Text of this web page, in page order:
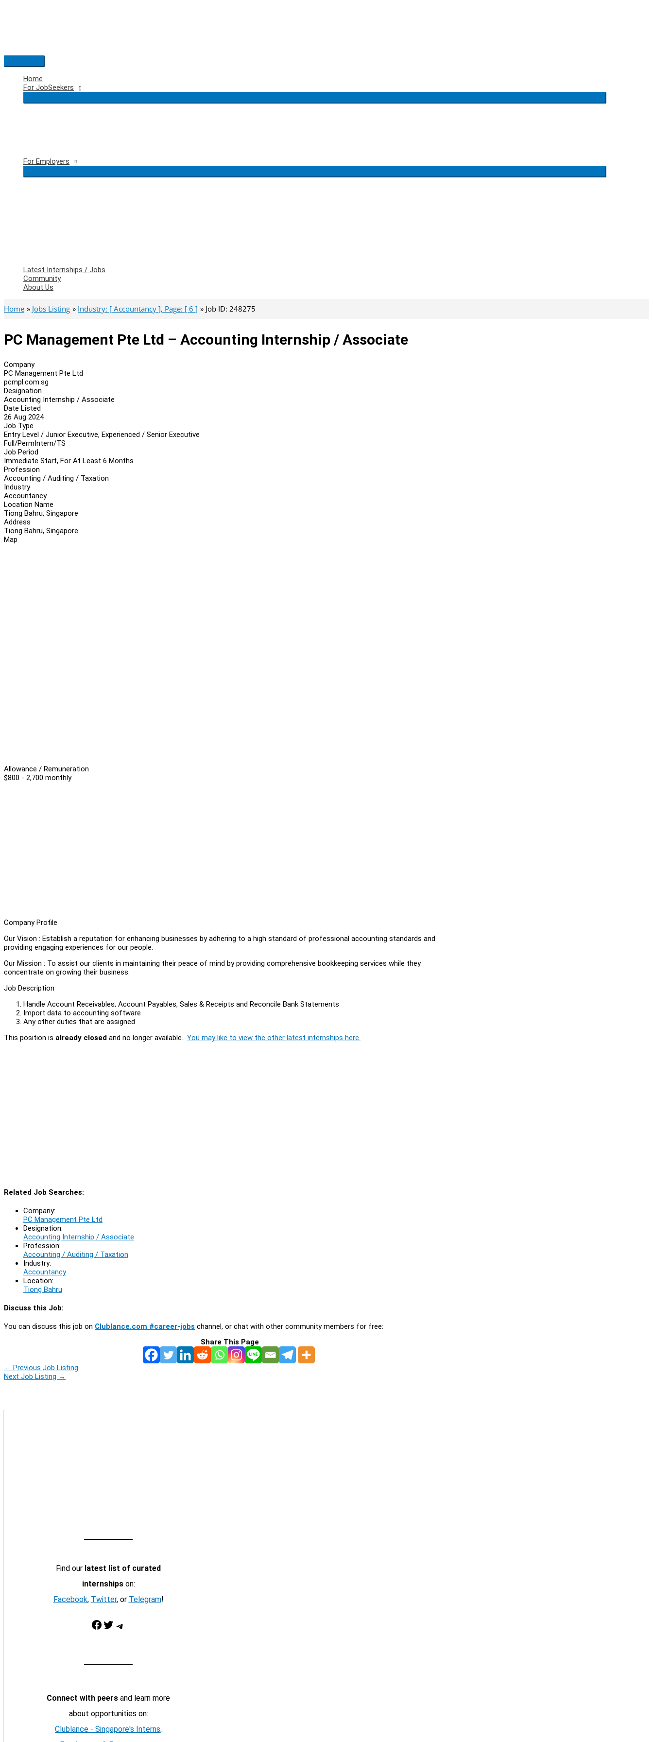
Main
Menu
Home
For JobSeekers
For Employers
Latest Internships / Jobs
Community
About Us
Home Jobs Listing Industry: [ Accountancy ], Page: [ 6 ] Job ID: 248275
PC Management Pte Ltd – Accounting Internship / Associate
Company
PC Management Pte Ltd
pcmpl.com.sg
Designation
Accounting Internship / Associate
Date Listed
26 Aug 2024
Job Type
Entry Level / Junior Executive, Experienced / Senior Executive
Full/PermIntern/TS
Job Period
Immediate Start, For At Least 6 Months
Profession
Accounting / Auditing / Taxation
Industry
Accountancy
Location Name
Tiong Bahru, Singapore
Address
Tiong Bahru, Singapore
Map
Allowance / Remuneration
$800 - 2,700 monthly
Company Profile
Our Vision : Establish a reputation for enhancing businesses by adhering to a high standard of professional accounting standards and
providing engaging experiences for our people.
Our Mission : To assist our clients in maintaining their peace of mind by providing comprehensive bookkeeping services while they
concentrate on growing their business.
Job Description
Handle Account Receivables, Account Payables, Sales & Receipts and Reconcile Bank Statements
Import data to accounting software
Any other duties that are assigned
This position is already closed and no longer available. You may like to view the other latest internships here.
Related Job Searches:
Company:
PC Management Pte Ltd
Designation:
Accounting Internship / Associate
Profession:
Accounting / Auditing / Taxation
Industry:
Accountancy
Location:
Tiong Bahru
Discuss this Job:
You can discuss this job on Clublance.com #career-jobs channel, or chat with other community members for free:
Share This Page
← Previous Job Listing
Next Job Listing →
Find our latest list of curated
internshipson:
Facebook, Twitter, or Telegram!
Facebook Twitter Telegram
Connect with peers and learn more
about opportunities on:
Clublance - Singapore's Interns,